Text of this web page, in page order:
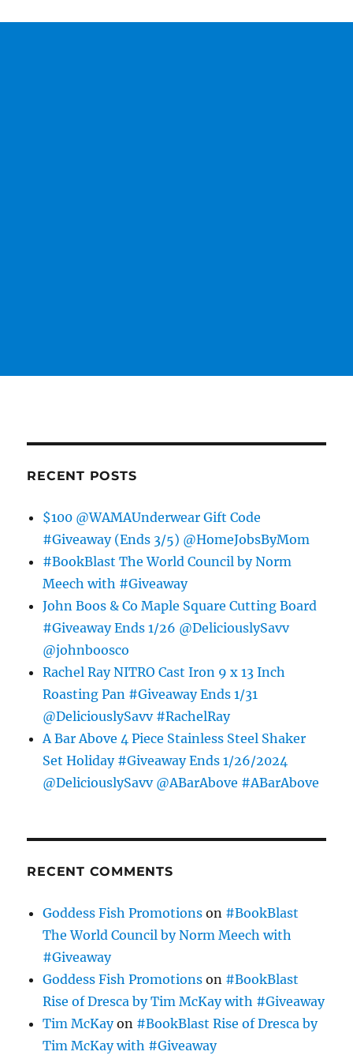
RECENT POSTS
$100 @WAMAUnderwear Gift Code
#Giveaway (Ends 3/5) @HomeJobsByMom
#BookBlast The World Council by Norm
Meech with #Giveaway
John Boos & Co Maple Square Cutting Board
#Giveaway Ends 1/26 @DeliciouslySavv
@johnboosco
Rachel Ray NITRO Cast Iron 9 x 13 Inch
Roasting Pan #Giveaway Ends 1/31
@DeliciouslySavv #RachelRay
A Bar Above 4 Piece Stainless Steel Shaker
Set Holiday #Giveaway Ends 1/26/2024
@DeliciouslySavv @ABarAbove #ABarAbove
RECENT COMMENTS
Goddess Fish Promotions on #BookBlast
The World Council by Norm Meech with
#Giveaway
Goddess Fish Promotions on #BookBlast
Rise of Dresca by Tim McKay with #Giveaway
Tim McKayon #BookBlast Rise of Dresca by
Tim McKay with #Giveaway